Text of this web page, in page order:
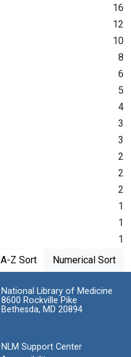
16
12
10
8
6
5
4
3
3
2
2
2
1
1
1
A-Z Sort Numerical Sort
National Library of Medicine
8600 Rockville Pike
Bethesda, MD 20894
NLM Support Center